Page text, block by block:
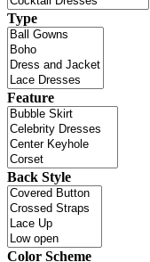
Type
Feature
Back Style
Color Scheme